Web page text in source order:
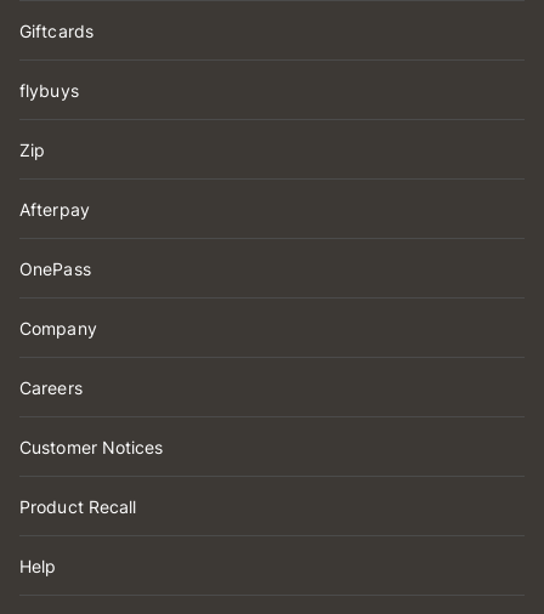
Giftcards
flybuys
Zip
Afterpay
OnePass
Company
Careers
Customer Notices
Product Recall
Help